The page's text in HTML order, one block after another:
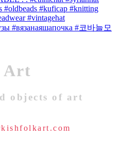
Art
objects of art